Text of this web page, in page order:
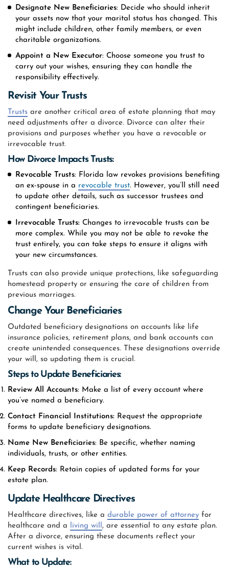
Designate New Beneficiaries: Decide who should inherit
your assets now that your marital status has changed. This
might include children, other family members, or even
charitable organizations.
Appoint a New Executor: Choose someone you trust to
carry out your wishes, ensuring they can handle the
responsibility effectively.
Revisit Your Trusts
Trusts are another critical area of estate planning that may
need adjustments after a divorce. Divorce can alter their
provisions and purposes whether you have a revocable or
irrevocable trust.
How Divorce Impacts Trusts:
Revocable Trusts: Florida law revokes provisions benefiting
an ex-spouse in a revocable trust. However, you’ll still need
to update other details, such as successor trustees and
contingent beneficiaries.
Irrevocable Trusts: Changes to irrevocable trusts can be
more complex. While you may not be able to revoke the
trust entirely, you can take steps to ensure it aligns with
your new circumstances.
Trusts can also provide unique protections, like safeguarding
homestead property or ensuring the care of children from
previous marriages.
Change Your Beneficiaries
Outdated beneficiary designations on accounts like life
insurance policies, retirement plans, and bank accounts can
create unintended consequences. These designations override
your will, so updating them is crucial.
Steps to Update Beneficiaries:
Review All Accounts: Make a list of every account where
you’ve named a beneficiary.
Contact Financial Institutions: Request the appropriate
forms to update beneficiary designations.
Name New Beneficiaries: Be specific, whether naming
individuals, trusts, or other entities.
Keep Records: Retain copies of updated forms for your
estate plan.
Update Healthcare Directives
Healthcare directives, like a durable power of attorney for
healthcare and a
living will , are essential to any estate plan.
After a divorce, ensuring these documents reflect your
current wishes is vital.
What to Update: